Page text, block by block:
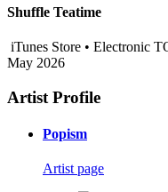
Shuffle Teatime
iTunes Store • Electronic
May 2026
Artist Profile
Popism
Artist page